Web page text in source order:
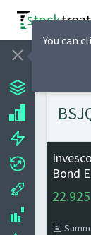
Bond
22.925
You can